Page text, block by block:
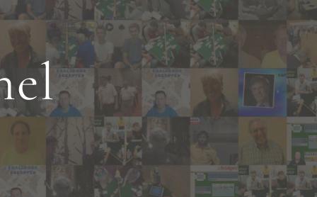
and Links
Finals